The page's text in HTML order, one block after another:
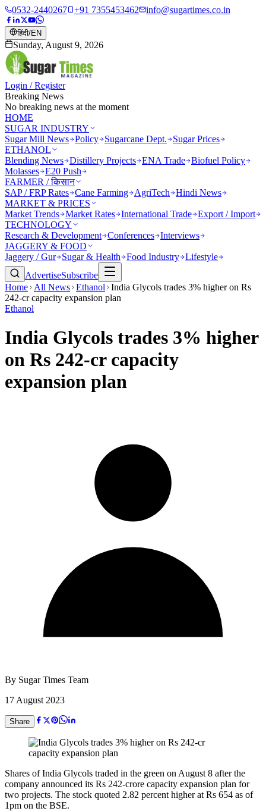
0532-2440267 +91 7355453462 info@sugartimes.co.in
हिंदी/EN
Sunday, August 9, 2026
Login / Register
Breaking News
No breaking news at the moment
HOME
SUGAR INDUSTRY
Sugar Mill News Policy Sugarcane Dept.
Sugar Prices
ETHANOL
Blending News Distillery Projects ENA Trade Biofuel Policy
Molasses E20 Push
FARMER / किसान
SAP / FRP Rates Cane Farming AgriTech
Hindi News
MARKET & PRICES
Market Trends Market Rates International Trade Export / Import
TECHNOLOGY
Research & Development Conferences Interviews
JAGGERY & FOOD
Jaggery / Gur
Sugar & Health Food Industry Lifestyle
AdvertiseSubscribe
Home
All News Ethanol
India Glycols trades 3% higher on Rs
242-cr capacity expansion plan
Ethanol
India Glycols trades 3% higher
on Rs 242-cr capacity
expansion plan
By Sugar Times Team
17 August 2023
Share
Shares of India Glycols traded in the green on August 8 after the
company announced its Rs 242-crore capacity expansion plan for
two projects. The stock quoted 2.82 percent higher at Rs 654 as of
1pm on the BSE.